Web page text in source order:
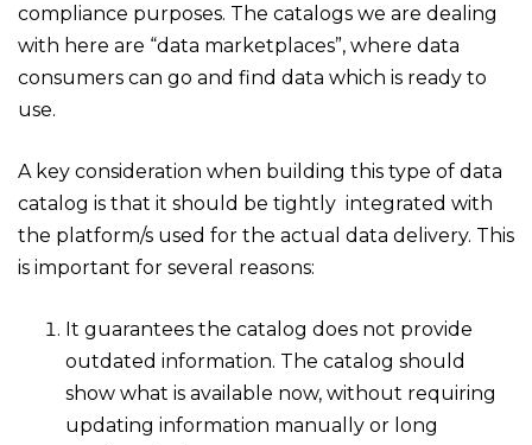
compliance purposes. The catalogs we are dealing
with here are “data marketplaces”, where data
consumers can go and find data which is ready to
use.
A key consideration when building this type of data
catalog is that it should be tightly integrated with
the platform/s used for the actual data delivery. This
is important for several reasons:
It guarantees the catalog does not provide
outdated information. The catalog should
show what is available now, without requiring
updating information manually or long